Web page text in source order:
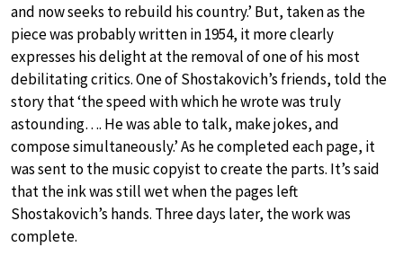
and now seeks to rebuild his country.’ But, taken as the
piece was probably written in 1954, it more clearly
expresses his delight at the removal of one of his most
debilitating critics. One of Shostakovich’s friends, told the
story that ‘the speed with which he wrote was truly
astounding…. He was able to talk, make jokes, and
compose simultaneously.’ As he completed each page, it
was sent to the music copyist to create the parts. It’s said
that the ink was still wet when the pages left
Shostakovich’s hands. Three days later, the work was
complete.